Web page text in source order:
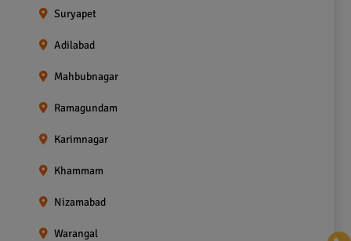
Suryapet
Adilabad
Mahbubnagar
Ramagundam
Karimnagar
Khammam
Nizamabad
Warangal